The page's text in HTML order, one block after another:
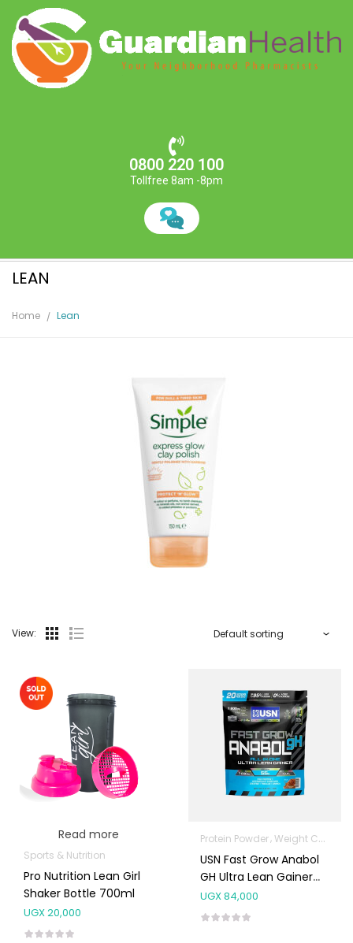
0800 220 100
Tollfree 8am -8pm
LEAN
Home Lean
View:
Read more
Sports & Nutrition
Pro Nutrition Lean Girl
Shaker Bottle 700ml
UGX20,000
Protein Powder Weight Control & Detox
USN Fast Grow Anabol
GH Ultra Lean Gainer
1kg (20 Scoops)
UGX84,000